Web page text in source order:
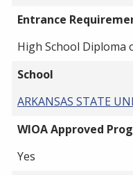
Entrance
High School Diploma
School
ARKANSAS STATE
WIOA Approved
Yes